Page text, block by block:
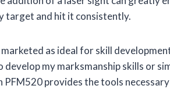
target and hit it consistently.
as ideal for skill
develop my marksmanship skills or
PFM520 provides the tools